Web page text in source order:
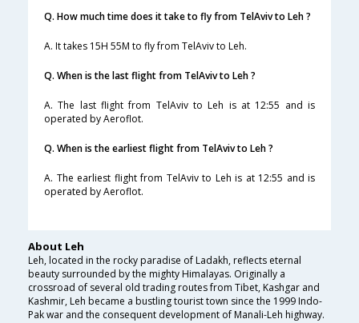
Q. How much time does it take to fly from TelAviv to Leh ?
A. It takes 15H 55M to fly from TelAviv to Leh.
Q. When is the last flight from TelAviv to Leh ?
A. The last flight from TelAviv to Leh is at 12:55 and is
operated by Aeroflot.
Q. When is the earliest flight from TelAviv to Leh ?
A. The earliest flight from TelAviv to Leh is at 12:55 and is
operated by Aeroflot.
About Leh
Leh, located in the rocky paradise of Ladakh, reflects eternal
beauty surrounded by the mighty Himalayas. Originally a
crossroad of several old trading routes from Tibet, Kashgar and
Kashmir, Leh became a bustling tourist town since the 1999 Indo-
Pak war and the consequent development of Manali-Leh highway.